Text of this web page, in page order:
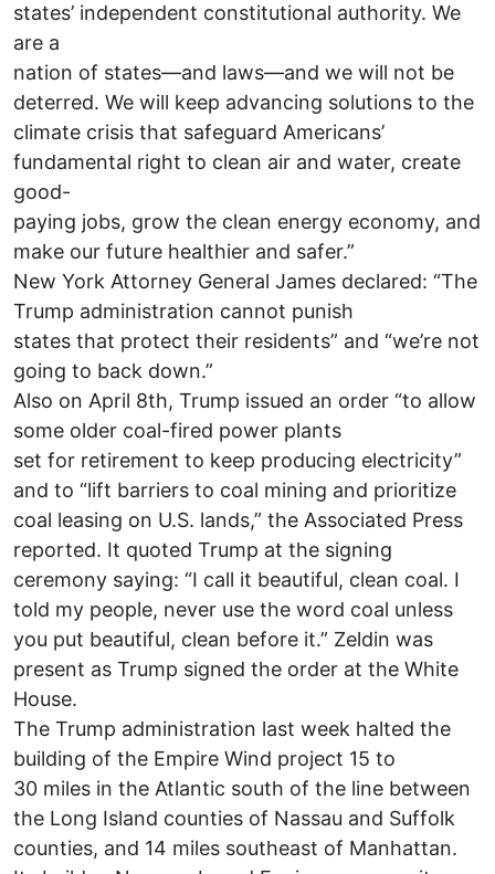
states’ independent constitutional authority. We
are a
nation of states—and laws—and we will not be
deterred. We will keep advancing solutions to the
climate crisis that safeguard Americans’
fundamental right to clean air and water, create
good-
paying jobs, grow the clean energy economy, and
make our future healthier and safer.”
New York Attorney General James declared: “The
Trump administration cannot punish
states that protect their residents” and “we’re not
going to back down.”
Also on April 8th, Trump issued an order “to allow
some older coal-fired power plants
set for retirement to keep producing electricity”
and to “lift barriers to coal mining and prioritize
coal leasing on U.S. lands,” the Associated Press
reported. It quoted Trump at the signing
ceremony saying: “I call it beautiful, clean coal. I
told my people, never use the word coal unless
you put beautiful, clean before it.” Zeldin was
present as Trump signed the order at the White
House.
The Trump administration last week halted the
building of the Empire Wind project 15 to
30 miles in the Atlantic south of the line between
the Long Island counties of Nassau and Suffolk
counties, and 14 miles southeast of Manhattan.